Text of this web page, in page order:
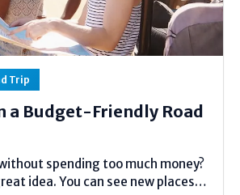
Trip
a Budget-Friendly Road
spending too much money?
idea. You can see new places